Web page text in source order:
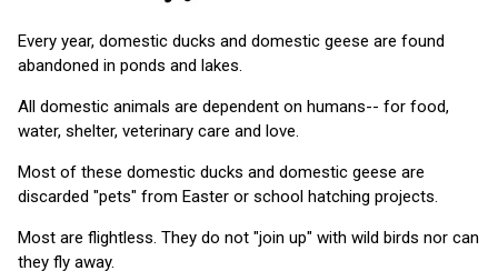
Every year, domestic ducks and domestic geese are found
abandoned in ponds and lakes.
All domestic animals are dependent on humans-- for food,
water, shelter, veterinary care and love.
Most of these domestic ducks and domestic geese are
discarded "pets" from Easter or school hatching projects.
Most are flightless. They do not "join up" with wild birds nor can
they fly away.